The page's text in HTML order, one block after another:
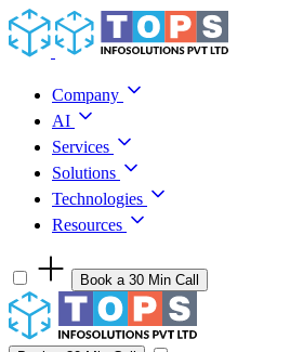
Skip to content
Company
AI
Services
Solutions
Technologies
Resources
Book a 30 Min Call
Have a project idea you're ready to build?